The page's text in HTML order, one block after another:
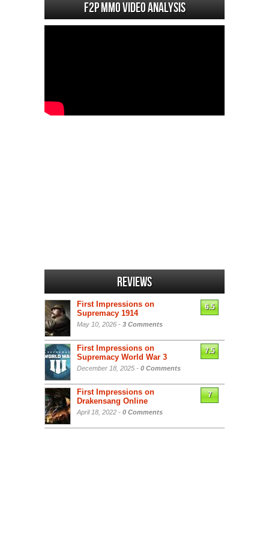
F2P MMO Video analysis
Reviews
First Impressions on
Supremacy 1914
May 10, 2026 - 3 Comments
6.5
First Impressions on
Supremacy World War 3
December 18, 2025 - 0 Comments
7.5
First Impressions on
Drakensang Online
April 18, 2022 - 0 Comments
7